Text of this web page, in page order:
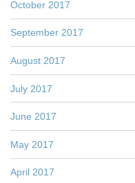
October 2017
September 2017
August 2017
July 2017
June 2017
May 2017
April 2017